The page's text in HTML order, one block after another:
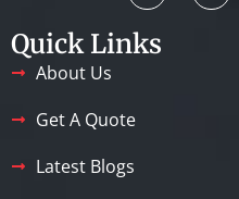
Quick Links
About Us
Get A Quote
Latest Blogs